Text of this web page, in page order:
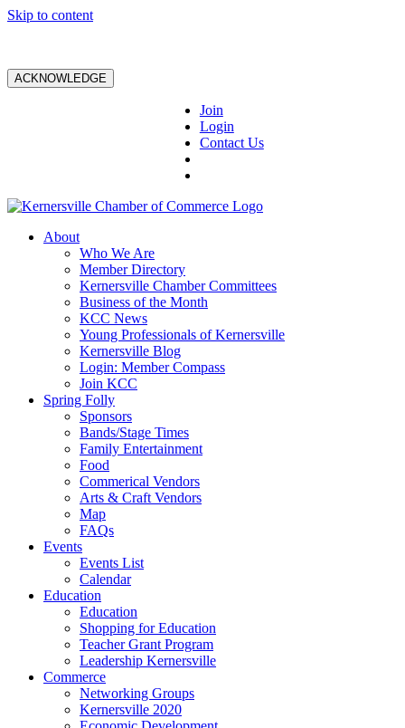
Skip to content
ACKNOWLEDGE
Join
Login
Contact Us
About
Who We Are
Member Directory
Kernersville Chamber Committees
Business of the Month
KCC News
Young Professionals of Kernersville
Kernersville Blog
Login: Member Compass
Join KCC
Spring Folly
Sponsors
Bands/Stage Times
Family Entertainment
Food
Commerical Vendors
Arts & Craft Vendors
Map
FAQs
Events
Events List
Calendar
Education
Education
Shopping for Education
Teacher Grant Program
Leadership Kernersville
Commerce
Networking Groups
Kernersville 2020